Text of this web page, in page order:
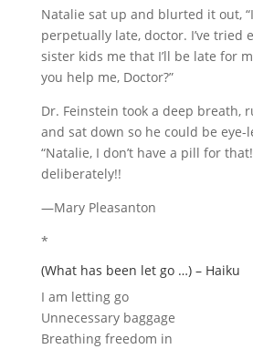
Natalie sat up and blurted it out,
perpetually late, doctor. I’ve tried
sister kids me that I’ll be late for
you help me, Doctor?”
Dr. Feinstein took a deep breath,
and sat down so he could be eye-
“Natalie, I don’t have a pill for
deliberately!!
—Mary Pleasanton
*
(What has been let go …) – Haiku
I am letting go
Unnecessary baggage
Breathing freedom in